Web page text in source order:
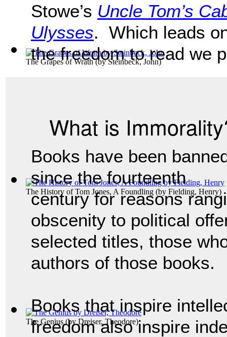
The Grapes of Wrath(bySteinbeck, John)
The History of Tom Jones, A Foundling (by Fielding, Henry)
The Genius (by Dreiser, Theodore)
Stowe’s Uncle Tom’s
Ulysses. Which leads
the freedom to read we
What is
Books have been
since the fourteenth
century for reasons
obscenity to political
selected titles, those
authors of those books.
Books that inspire
freedom also inspire